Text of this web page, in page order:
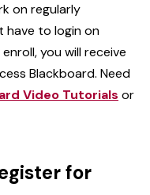
on regularly
have to login on
you will receive
Blackboard. Need
Video Tutorials or
for